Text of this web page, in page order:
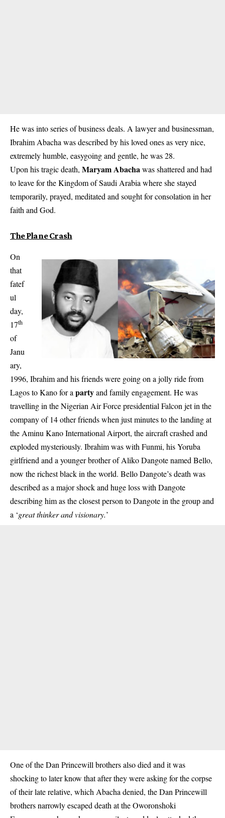
He was into series of business deals. A lawyer and businessman,
Ibrahim Abacha was described by his loved ones as very nice,
extremely humble, easygoing and gentle, he was 28.
Upon his tragic death, Maryam Abachawas shattered and had
to leave for the Kingdom of Saudi Arabia where she stayed
temporarily, prayed, meditated and sought for consolation in her
faith and God.
The Plane Crash
On
that
fatef
ul
day,
17th
of
Janu
ary,
1996, Ibrahim and his friends were going on a jolly ride from
Lagos to Kano for apartyand family engagement. He was
travelling in the Nigerian Air Force presidential Falcon jet in the
company of 14 other friends when just minutes to the landing at
the Aminu Kano International Airport, the aircraft crashed and
exploded mysteriously. Ibrahim was with Funmi, his Yoruba
girlfriend and a younger brother of Aliko Dangote named Bello,
now the richest black in the world. Bello Dangote’s death was
described as a major shock and huge loss with Dangote
describing him as the closest person to Dangote in the group and
a ‘great thinker and visionary.’
One of the Dan Princewill brothers also died and it was
shocking to later know that after they were asking for the corpse
of their late relative, which Abacha denied, the Dan Princewill
brothers narrowly escaped death at the Oworonshoki